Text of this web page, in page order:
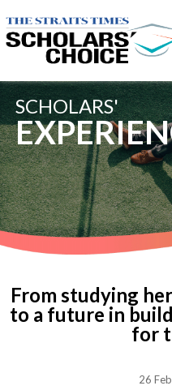
SCHOLARS'
From studying
to a future in
for
26